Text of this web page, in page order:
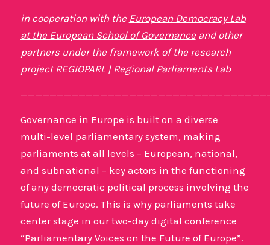
in cooperation with the European Democracy Lab
at the European School of Governanceand other
partners under the framework of the research
project REGIOPARL | Regional Parliaments Lab
Governance in Europe is built on a diverse
multi-level parliamentary system, making
parliaments at all levels – European, national,
and subnational – key actors in the functioning
of any democratic political process involving the
future of Europe. This is why parliaments take
center stage in our two-day digital conference
“Parliamentary Voices on the Future of Europe”.